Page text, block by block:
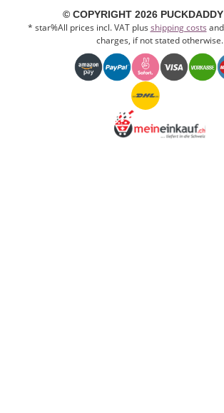
© COPYRIGHT 2026
* star%All prices incl. VAT plus shipping costs
charges, if not stated otherwise.